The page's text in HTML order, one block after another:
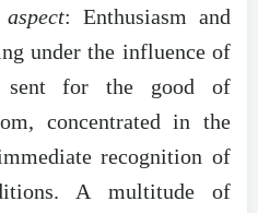
: Enthusiasm and
under the influence of
sent for the good of
concentrated in the
recognition of
A multitude of